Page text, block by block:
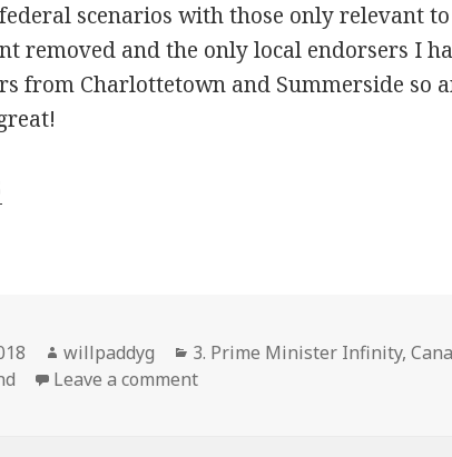
scenarios with those only relevant
removed and the only local endorsers I
from Charlottetown and Summerside so
Author
willpaddyg Categories
3. Prime Minister Infinity,
Leave a commenton PEI – 2015